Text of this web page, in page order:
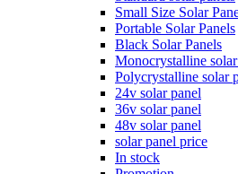
Small Size Solar
Portable Solar Panels
Black Solar Panels
Monocrystalline
Polycrystalline solar
24v solar panel
36v solar panel
48v solar panel
solar panel price
In stock